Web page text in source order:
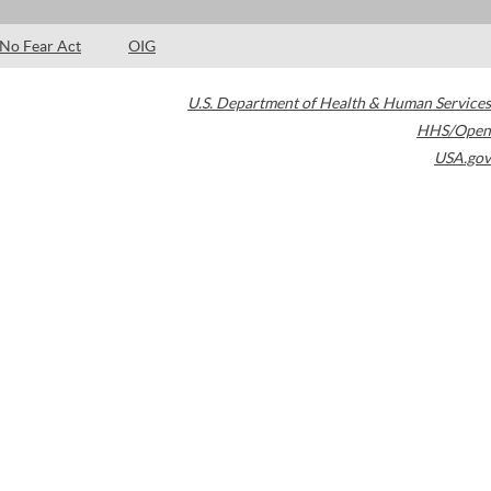
No Fear Act OIG
U.S. Department of Health & Human Services
HHS/Open
USA.gov